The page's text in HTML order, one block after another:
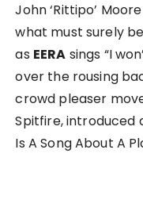
John ‘Rittipo’
what must surely
as EERA sings “I
over the rousing
crowd pleaser
Spitfire, introduced
Is A Song About A